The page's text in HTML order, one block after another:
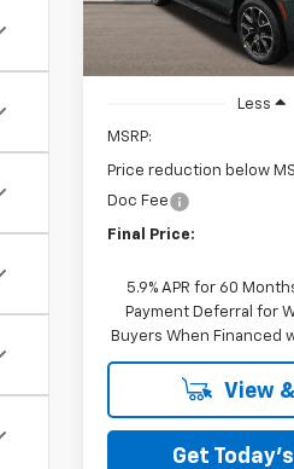
Model:CK10906
Less
MSRP:
Price reduction below
Doc Fee
Final Price:
5.9% APR for 60
Payment Deferral for
Buyers When Financed
View
Get